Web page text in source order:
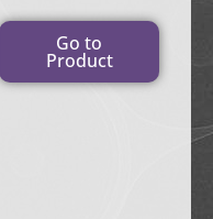
Go to
Product